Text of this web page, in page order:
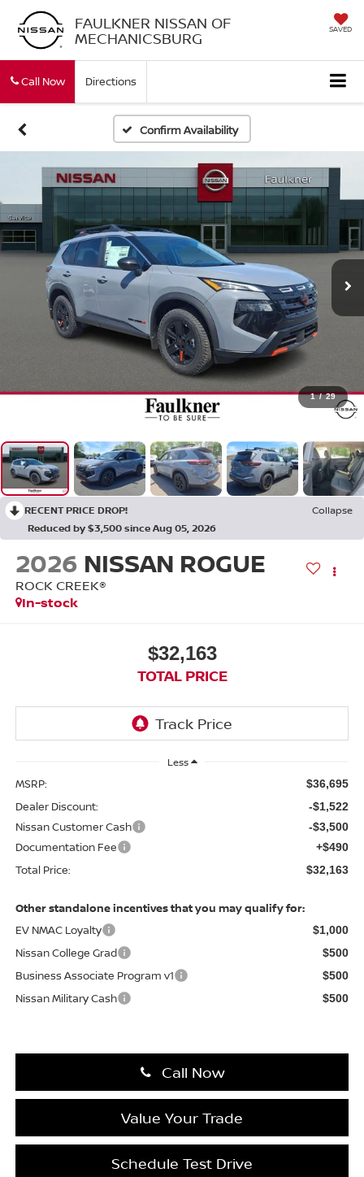
FAULKNER NISSAN OF
MECHANICSBURG SAVED
Call Now Directions
Confirm Availability
1 / 29
RECENT PRICE DROP!
Collapse
Reduced by $3,500 since Aug 05, 2026
2026 NISSAN ROGUE
ROCK CREEK®
In-stock
$32,163
TOTAL PRICE
Less
MSRP: $36,695
Dealer Discount: -$1,522
Nissan Customer Cash -$3,500
Documentation Fee +$490
Total Price: $32,163
Other standalone incentives that you may qualify for:
EV NMAC Loyalty
$1,000
Nissan College Grad $500
Business Associate Program v1 $500
Nissan Military Cash $500
Call Now
Value Your Trade
Schedule Test Drive